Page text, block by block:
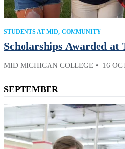
STUDENTS AT MID COMMUNITY
Scholarships Awarded at
MID MICHIGAN COLLEGE 16
SEPTEMBER